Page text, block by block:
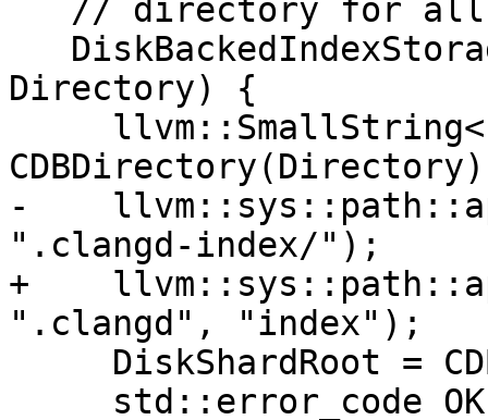
Directory) {
-
".clangd-index/");
+
".clangd", "index");